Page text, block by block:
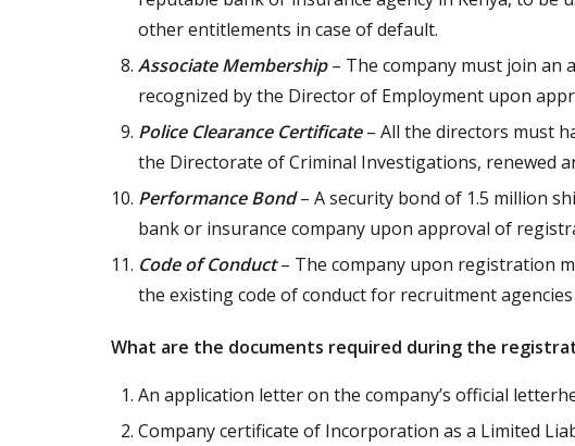
other entitlements in case of default.
Associate Membership– The company must join an
recognized by the Director of Employment upon
Police Clearance Certificate– All the directors must
the Directorate of Criminal Investigations, renewed
Performance Bond– A security bond of 1.5 million
bank or insurance company upon approval of
Code of Conduct– The company upon registration
the existing code of conduct for recruitment
What are the documents required during the
An application letter on the company’s official
Company certificate of Incorporation as a Limited